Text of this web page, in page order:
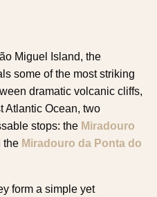
Miguel Island, the
some of the most striking
dramatic volcanic cliffs,
Atlantic Ocean, two
stops: the Miradouro
the Miradouro da Ponta do
form a simple yet